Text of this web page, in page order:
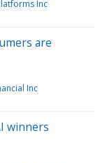
Inc
are
Inc
winners